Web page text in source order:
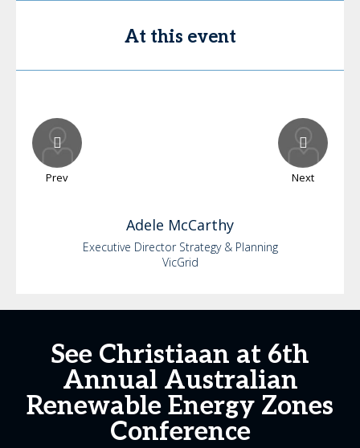
At this event
Prev Next
Adele McCarthy
Executive Director Strategy & Planning
VicGrid
See Christiaan at 6th
Annual Australian
Renewable Energy Zones
Conference